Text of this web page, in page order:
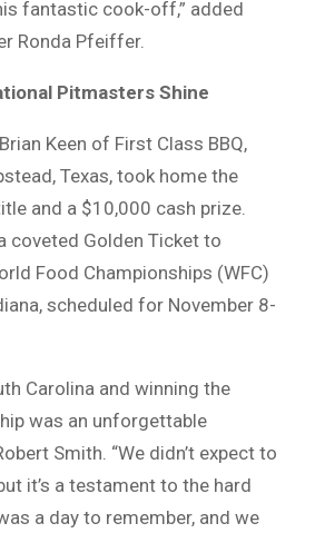
fantastic cook-off,” added
Ronda Pfeiffer.
Pitmasters Shine
Keen of First Class BBQ,
Texas, took home the
and a $10,000 cash prize.
coveted Golden Ticket to
Food Championships (WFC)
scheduled for November 8-
Carolina and winning the
was an unforgettable
Smith. “We didn’t expect to
it’s a testament to the hard
a day to remember, and we